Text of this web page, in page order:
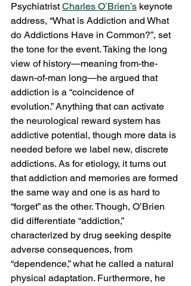
Psychiatrist Charles O’Brien’s keynote
address, “What is Addiction and What
do Addictions Have in Common?”, set
the tone for the event. Taking the long
view of history—meaning from-the-
dawn-of-man long—he argued that
addiction is a “coincidence of
evolution.” Anything that can activate
the neurological reward system has
addictive potential, though more data is
needed before we label new, discrete
addictions. As for etiology, it turns out
that addiction and memories are formed
the same way and one is as hard to
“forget” as the other. Though, O’Brien
did differentiate “addiction,”
characterized by drug seeking despite
adverse consequences, from
“dependence,” what he called a natural
physical adaptation. Furthermore, he